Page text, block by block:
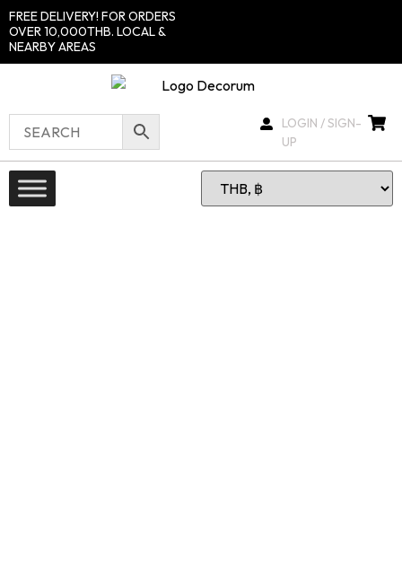
FREE DELIVERY! FOR ORDERS
OVER 10,000THB. LOCAL &
NEARBY AREAS
LOGIN / SIGN-
UP